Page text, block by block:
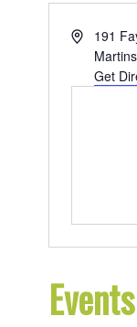
Address
191
Get